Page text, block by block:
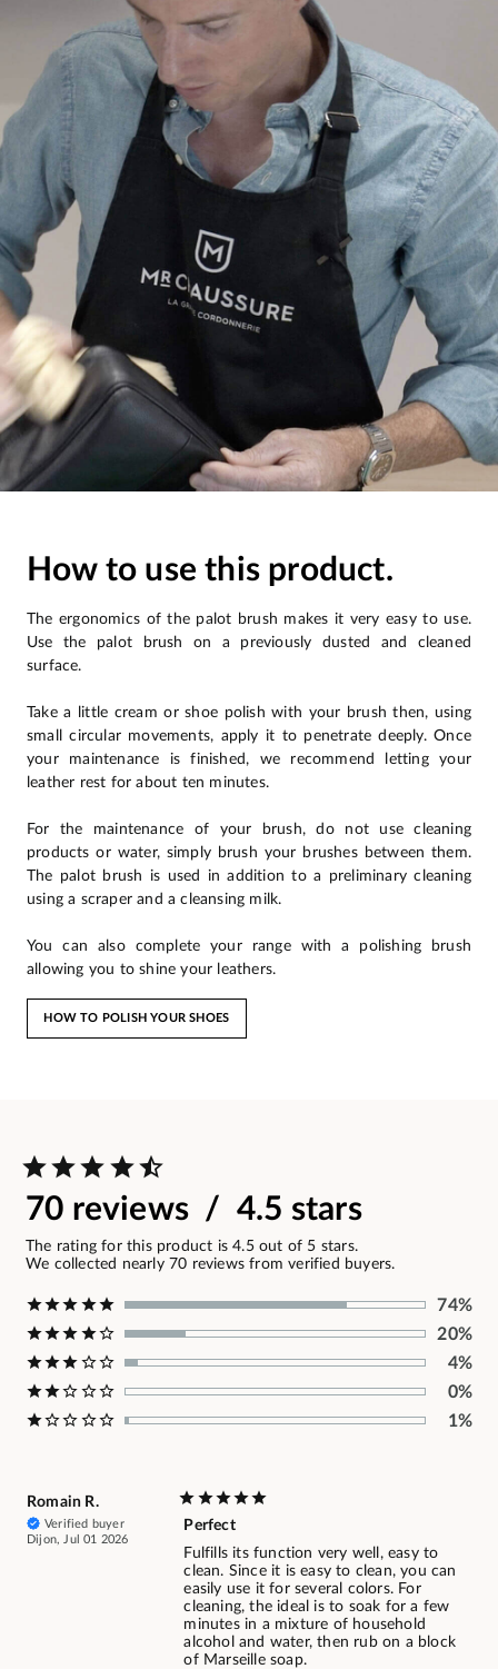
How to use this product.
The ergonomics of the palot brush makes it very easy to use.
Use the palot brush on a previously dusted and cleaned
surface.
Take a little cream or shoe polish with your brush then, using
small circular movements, apply it to penetrate deeply. Once
your maintenance is finished, we recommend letting your
leather rest for about ten minutes.
For the maintenance of your brush, do not use cleaning
products or water, simply brush your brushes between them.
The palot brush is used in addition to a preliminary cleaning
using a scraper and a cleansing milk.
You can also complete your range with a polishing brush
allowing you to shine your leathers.
HOW TO POLISH YOUR SHOES
70 reviews / 4.5 stars
The rating for this product is 4.5 out of 5 stars.
We collected nearly 70 reviews from verified buyers.
74%
20%
4%
0%
1%
Romain R.
Verified buyer
Dijon, Jul 01 2026
Perfect
Fulfills its function very well, easy to
clean. Since it is easy to clean, you can
easily use it for several colors. For
cleaning, the ideal is to soak for a few
minutes in a mixture of household
alcohol and water, then rub on a block
of Marseille soap.